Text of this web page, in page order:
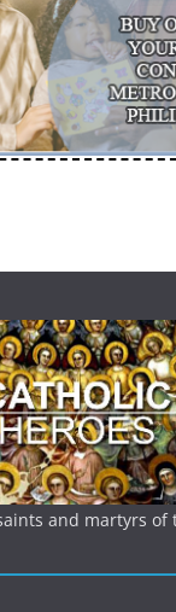
and martyrs of